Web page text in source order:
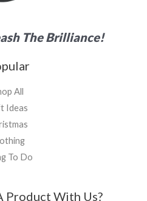
The Brilliance!
All
Ideas
To Do
Product With Us?